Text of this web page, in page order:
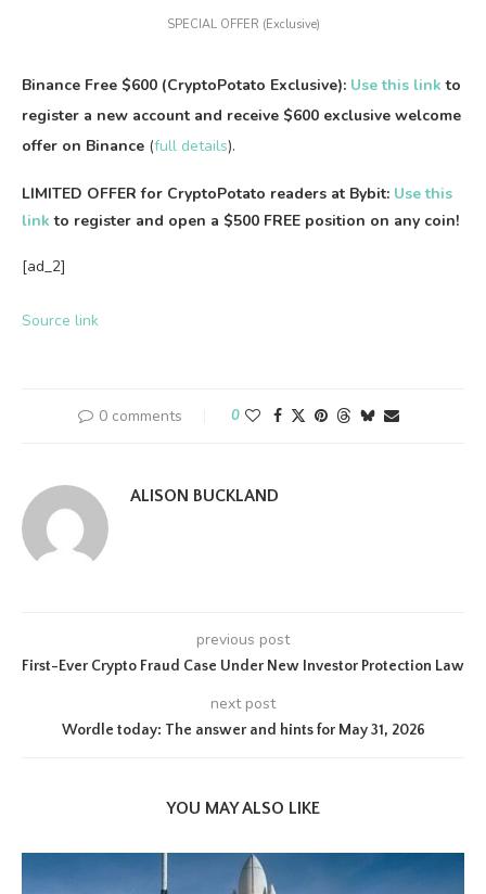
SPECIAL OFFER (Exclusive)
Binance Free $600 (CryptoPotato Exclusive): Use this link to
register a new account and receive $600 exclusive welcome
offer on Binance (full details).
LIMITED OFFER for CryptoPotato readers at Bybit: Use this
link to register and open a $500 FREE position on any coin!
[ad_2]
Source link
0 comments 0
ALISON BUCKLAND
previous post
First-Ever Crypto Fraud Case Under New Investor Protection Law
next post
Wordle today: The answer and hints for May 31, 2026
YOU MAY ALSO LIKE